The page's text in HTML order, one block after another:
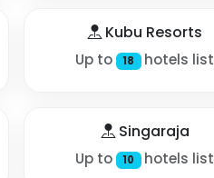
Kubu Resorts
Up to 18 hotels list
Singaraja
Up to 10 hotels list